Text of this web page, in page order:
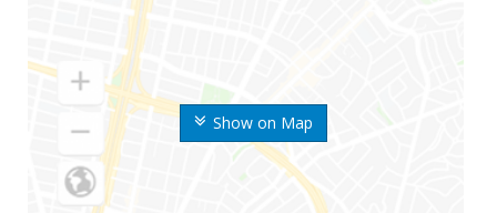
Show on Map